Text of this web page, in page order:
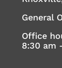
General
Office
8:30 am